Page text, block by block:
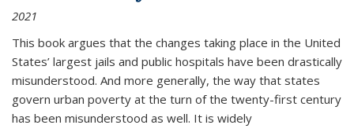
2021
This book argues that the changes taking place in the United
States’ largest jails and public hospitals have been drastically
misunderstood. And more generally, the way that states
govern urban poverty at the turn of the twenty-first century
has been misunderstood as well. It is widely